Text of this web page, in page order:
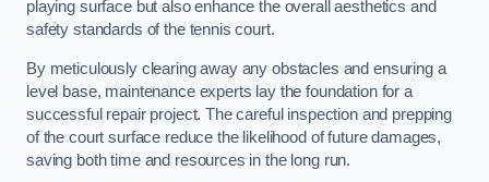
playing surface but also enhance the overall aesthetics and
safety standards of the tennis court.
By meticulously clearing away any obstacles and ensuring a
level base, maintenance experts lay the foundation for a
successful repair project. The careful inspection and prepping
of the court surface reduce the likelihood of future damages,
saving both time and resources in the long run.